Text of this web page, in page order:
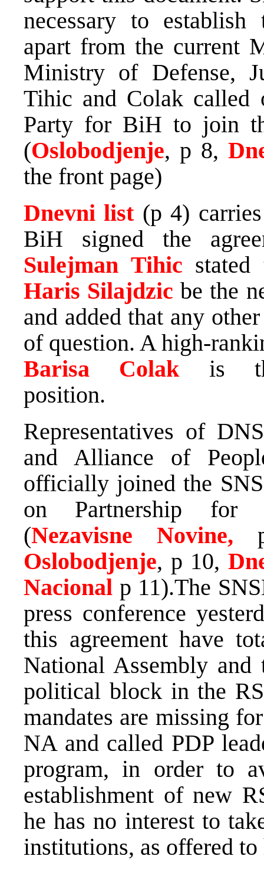
necessary to
apart from the current
Ministry of Defense,
Tihic and Colak called
Party for BiH to join
(Oslobodjenje, p 8,
the front page)
Dnevni list (p 4)
BiH signed the
Sulejman Tihic
Haris Silajdzicbe the
and added that any
of question. A high-
Barisa Colak is
position.
Representatives of
and Alliance of
officially joined the
on Partnership for
(Nezavisne Novine,
Oslobodjenje, p 10,
Nacional p 11).The
press conference
this agreement have
National Assembly and
political block in the
mandates are missing
NA and called PDP
program, in order to
establishment of new
he has no interest to
institutions, as offered